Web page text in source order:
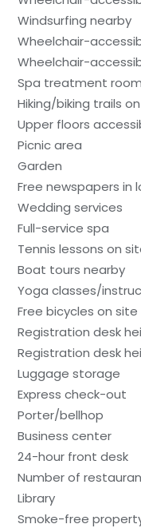
Windsurfing nearby
Wheelchair-
Wheelchair-
Spa treatment
Hiking/biking trails
Upper floors
Picnic area
Garden
Free newspapers in
Wedding services
Full-service spa
Tennis lessons on
Boat tours nearby
Yoga classes/
Free bicycles on site
Registration desk
Registration desk
Luggage storage
Express check-out
Porter/bellhop
Business center
24-hour front desk
Number of
Library
Smoke-free